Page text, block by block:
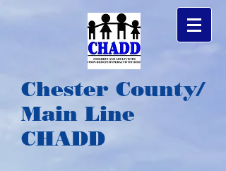
Chester County/
Main Line
CHADD